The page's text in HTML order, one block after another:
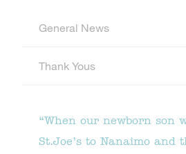
General News
Thank Yous
“When our newborn son
St.Joe’s to Nanaimo and